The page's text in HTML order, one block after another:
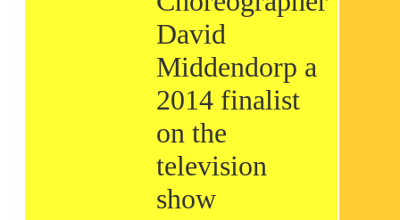
David
Middendorp a
2014 finalist
on the
television
show